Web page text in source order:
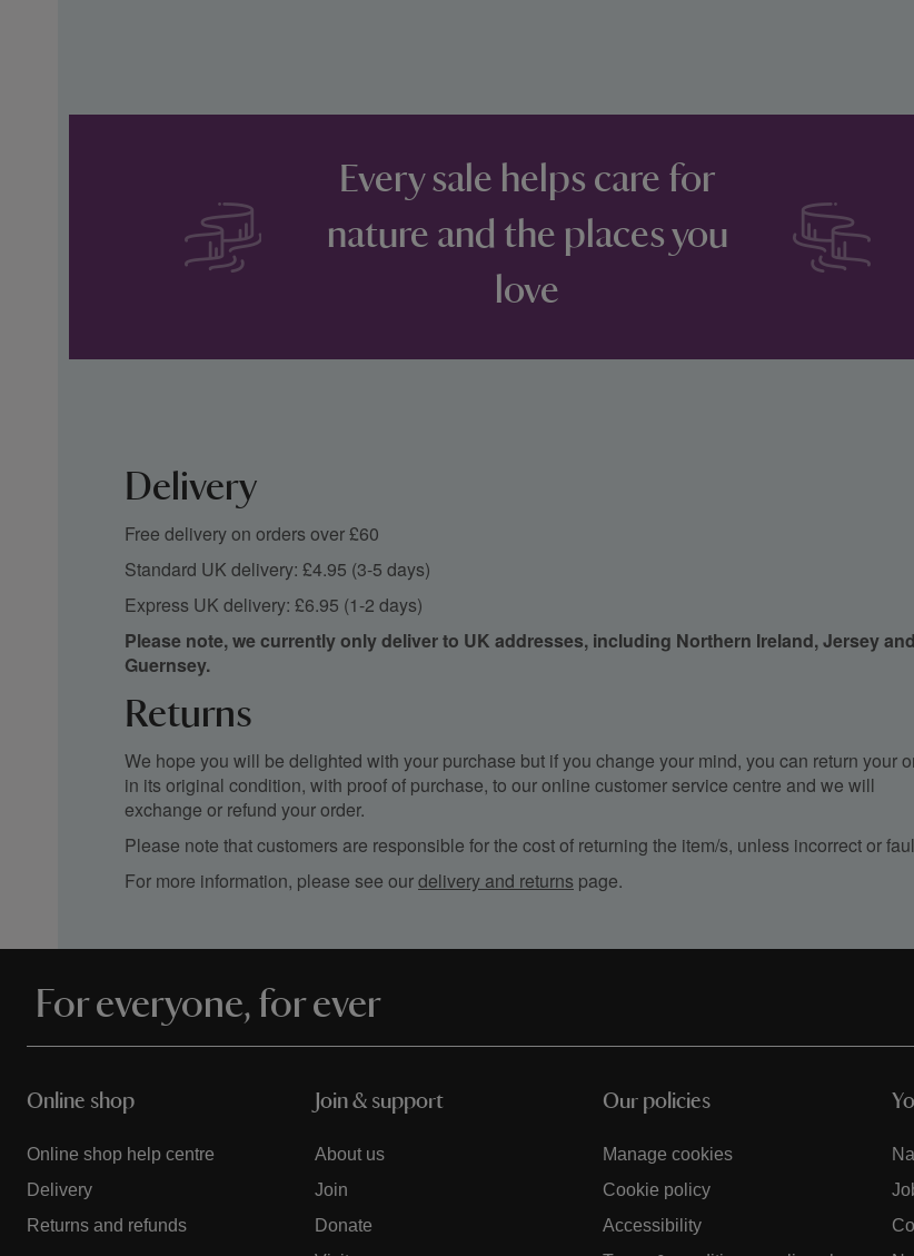
Every sale helps care for
nature and the places you
love
Delivery
Free delivery on orders over £60
Standard UK delivery: £4.95 (3-5 days)
Express UK delivery: £6.95 (1-2 days)
Please note, we currently only deliver to UK addresses, including Northern Ireland, Jersey and
Guernsey.
Returns
We hope you will be delighted with your purchase but if you change your mind, you can return your
in its original condition, with proof of purchase, to our online customer service centre and we will
exchange or refund your order.
Please note that customers are responsible for the cost of returning the item/s, unless incorrect or
For more information, please see ourdelivery and returns page.
For everyone, for ever
Online shop
Online shop help centre
Delivery
Returns and refunds
Join & support
About us
Join
Donate
Our policies
Manage cookies
Cookie policy
Accessibility